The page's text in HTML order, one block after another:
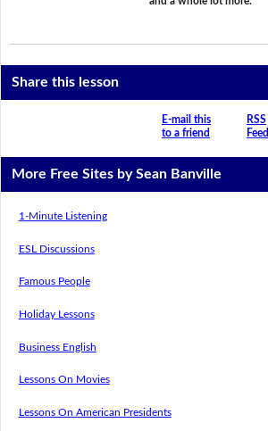
Share this lesson
E-mail this
to a friend
RSS
Feed
More Free Sites by Sean Banville
1-Minute Listening
ESL Discussions
Famous People
Holiday Lessons
Business English
Lessons On Movies
Lessons On American Presidents